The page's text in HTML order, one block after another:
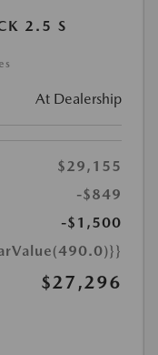
2.5 S
At Dealership
$29,155
-$849
-$1,500
$27,296